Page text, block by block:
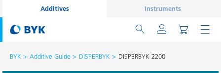
Additives Instruments
BYK Additive Guide DISPERBYK DISPERBYK-2200